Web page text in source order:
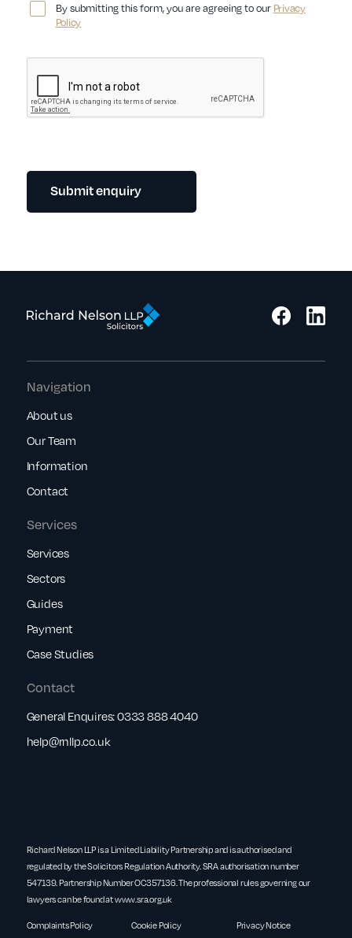
By submitting this form, you are agreeing to our Privacy
Policy
Submit enquiry
Services
Services
Sectors
Guides
Payment
Case Studies
Navigation
About us
Our Team
Information
Contact
Contact
General Enquires:0333 888 4040
help@rnllp.co.uk
Richard Nelson LLP is a Limited Liability Partnership and is authorised and
regulated by the Solicitors Regulation Authority. SRA authorisation number
547139. Partnership Number OC357136. The professional rules governing our
lawyers can be found atwww.sra.org.uk
Complaints Policy Cookie Policy Privacy Notice